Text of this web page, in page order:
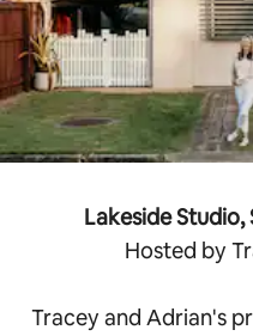
Lakeside Studio,
Hosted by
Tracey and Adrian's